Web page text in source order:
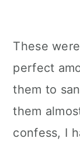
These
perfect
them to
them
confess, I